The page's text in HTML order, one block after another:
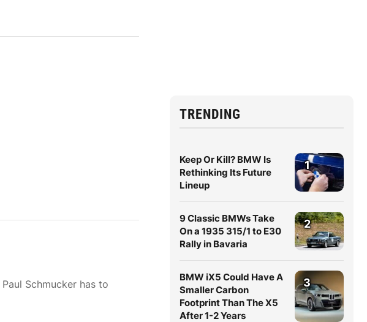
Schmucker has to
TRENDING
Keep Or Kill? BMW Is
Rethinking Its Future
Lineup
1
9 Classic BMWs Take
On a 1935 315/1 to E30
Rally in Bavaria
2
BMW iX5 Could Have A
Smaller Carbon
Footprint Than The X5
After 1-2 Years
3